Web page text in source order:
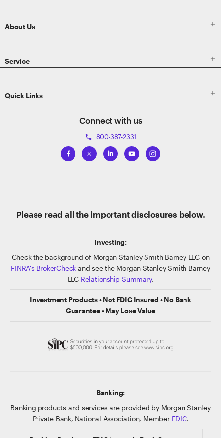
About Us 
Service 
Quick Links 
Connect with us
phone 800-387-2331
Please read all the important disclosures below.
Investing:
Check the background of Morgan Stanley Smith Barney LLC on
FINRA's BrokerCheck and see the Morgan Stanley Smith Barney
LLC Relationship Summary.
Investment Products • Not FDIC Insured • No Bank
Guarantee • May Lose Value
Banking:
Banking products and services are provided by Morgan Stanley
Private Bank, National Association, Member FDIC.